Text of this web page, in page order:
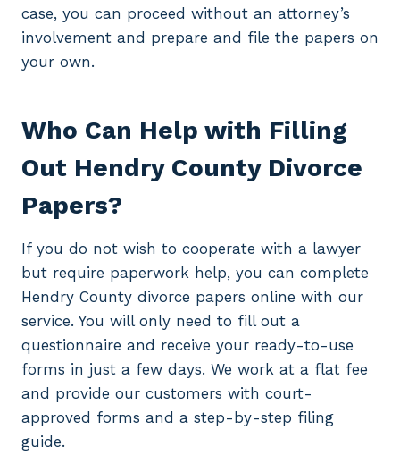
case, you can proceed without an attorney’s
involvement and prepare and file the papers on
your own.
Who Can Help with Filling
Out Hendry County Divorce
Papers?
If you do not wish to cooperate with a lawyer
but require paperwork help, you can complete
Hendry County divorce papers online with our
service. You will only need to fill out a
questionnaire and receive your ready-to-use
forms in just a few days. We work at a flat fee
and provide our customers with court-
approved forms and a step-by-step filing
guide.